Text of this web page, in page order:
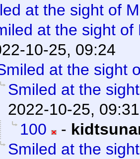
at the sight of
at the sight of
10-25, 09:24
at the sight
Smiled at the
2022-10-25, 09:31
100
-
Smiled at the